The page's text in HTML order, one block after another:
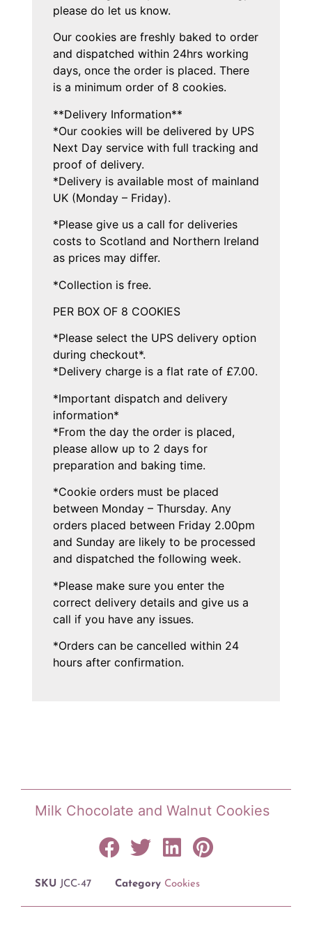
please do let us know.
Our cookies are freshly baked to order
and dispatched within 24hrs working
days, once the order is placed. There
is a minimum order of 8 cookies.
**Delivery Information**
*Our cookies will be delivered by UPS
Next Day service with full tracking and
proof of delivery.
*Delivery is available most of mainland
UK (Monday – Friday).
*Please give us a call for deliveries
costs to Scotland and Northern Ireland
as prices may differ.
*Collection is free.
PER BOX OF 8 COOKIES
*Please select the UPS delivery option
during checkout*.
*Delivery charge is a flat rate of £7.00.
*Important dispatch and delivery
information*
*From the day the order is placed,
please allow up to 2 days for
preparation and baking time.
*Cookie orders must be placed
between Monday – Thursday. Any
orders placed between Friday 2.00pm
and Sunday are likely to be processed
and dispatched the following week.
*Please make sure you enter the
correct delivery details and give us a
call if you have any issues.
*Orders can be cancelled within 24
hours after confirmation.
Milk Chocolate and Walnut Cookies
SKU JCC-47 Category Cookies